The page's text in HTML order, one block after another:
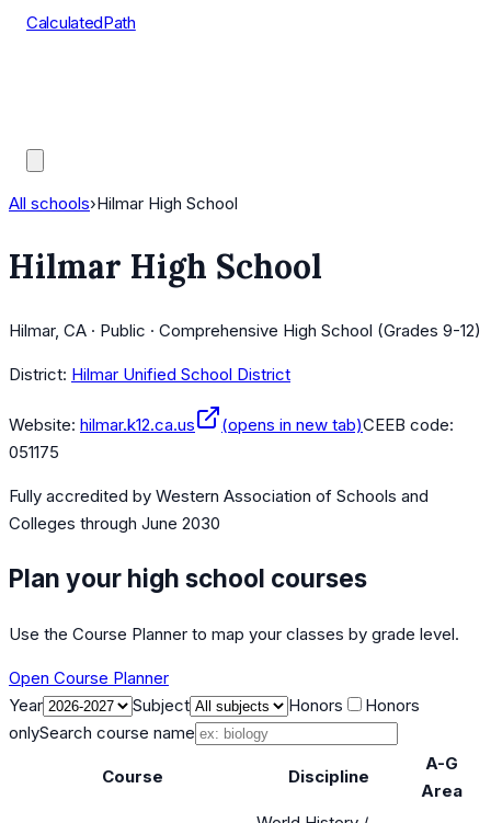
CalculatedPath
All schools›Hilmar High School
Hilmar High School
Hilmar, CA · Public · Comprehensive High School (Grades 9-12)
District: Hilmar Unified School District
Website: hilmar.k12.ca.us (opens in new tab)CEEB code:
051175
Fully accredited by Western Association of Schools and
Colleges through June 2030
Plan your high school courses
Use the Course Planner to map your classes by grade level.
Open Course Planner
Year
Subject Honors
Honors
onlySearch course name
Course Discipline
A-G
Area